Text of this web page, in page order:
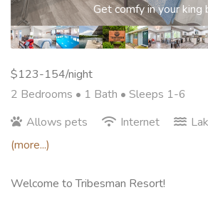
Get comfy in your king
$123-154/night
2 Bedrooms • 1 Bath • Sleeps 1-6
Allows pets
Internet
(more...)
Welcome to Tribesman Resort!